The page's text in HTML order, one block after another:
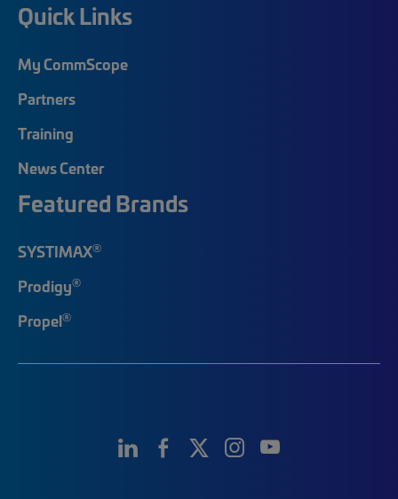
Quick Links
My CommScope
Partners
Training
News Center
Featured Brands
SYSTIMAX®
Prodigy®
Propel®